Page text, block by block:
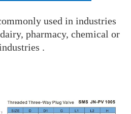
used in industries
pharmacy, chemical or
.